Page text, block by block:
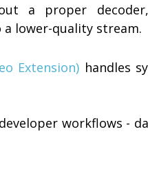
a proper
lower-quality stream.
Extension) handles
workflows -